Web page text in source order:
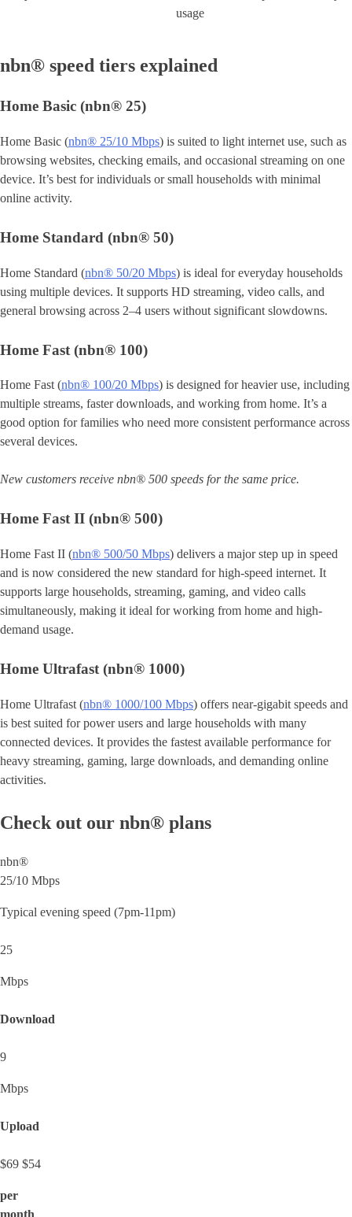
usage
nbn® speed tiers explained
Home Basic (nbn® 25)
Home Basic (nbn® 25/10 Mbps) is suited to light internet use, such as
browsing websites, checking emails, and occasional streaming on one
device. It’s best for individuals or small households with minimal
online activity.
Home Standard (nbn® 50)
Home Standard (nbn® 50/20 Mbps) is ideal for everyday households
using multiple devices. It supports HD streaming, video calls, and
general browsing across 2–4 users without significant slowdowns.
Home Fast (nbn® 100)
Home Fast (nbn® 100/20 Mbps) is designed for heavier use, including
multiple streams, faster downloads, and working from home. It’s a
good option for families who need more consistent performance across
several devices.
New customers receive nbn® 500 speeds for the same price.
Home Fast II (nbn® 500)
Home Fast II (nbn® 500/50 Mbps) delivers a major step up in speed
and is now considered the new standard for high-speed internet. It
supports large households, streaming, gaming, and video calls
simultaneously, making it ideal for working from home and high-
demand usage.
Home Ultrafast (nbn® 1000)
Home Ultrafast (nbn® 1000/100 Mbps) offers near-gigabit speeds and
is best suited for power users and large households with many
connected devices. It provides the fastest available performance for
heavy streaming, gaming, large downloads, and demanding online
activities.
Check out our nbn® plans
nbn®
25/10 Mbps
Typical evening speed (7pm-11pm)
25
Mbps
Download
9
Mbps
Upload
$69 $54
per
month